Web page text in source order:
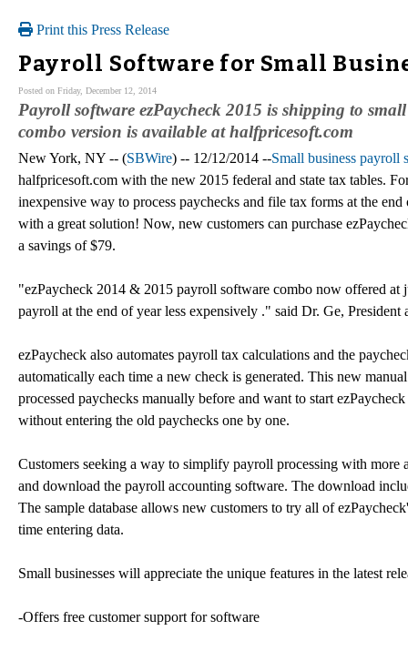
Print this Press Release
Payroll Software for Small
Posted on Friday, December 12, 2014
Payroll software ezPaycheck 2015 is shipping to
combo version is available at halfpricesoft.com
New York, NY -- (SBWire) -- 12/12/2014 --Small business payroll
halfpricesoft.com with the new 2015 federal and state tax tables.
inexpensive way to process paychecks and file tax forms at the
with a great solution! Now, new customers can purchase
a savings of $79.
"ezPaycheck 2014 & 2015 payroll software combo now offered at
payroll at the end of year less expensively ." said Dr. Ge,
ezPaycheck also automates payroll tax calculations and the
automatically each time a new check is generated. This new
processed paychecks manually before and want to start
without entering the old paychecks one by one.
Customers seeking a way to simplify payroll processing with more
and download the payroll accounting software. The download
The sample database allows new customers to try all of
time entering data.
Small businesses will appreciate the unique features in the latest
-Offers free customer support for software